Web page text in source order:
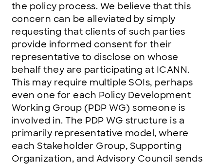
the policy process. We believe that this
concern can be alleviated by simply
requesting that clients of such parties
provide informed consent for their
representative to disclose on whose
behalf they are participating at ICANN.
This may require multiple SOIs, perhaps
even one for each Policy Development
Working Group (PDP WG) someone is
involved in. The PDP WG structure is a
primarily representative model, where
each Stakeholder Group, Supporting
Organization, and Advisory Council sends